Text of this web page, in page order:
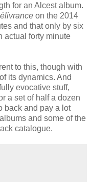
for an Alcest album.
on the 2014
and that only by six
actual forty minute
to this, though with
its dynamics. And
evocative stuff,
a set of half a dozen
back and pay a lot
and some of the
catalogue.